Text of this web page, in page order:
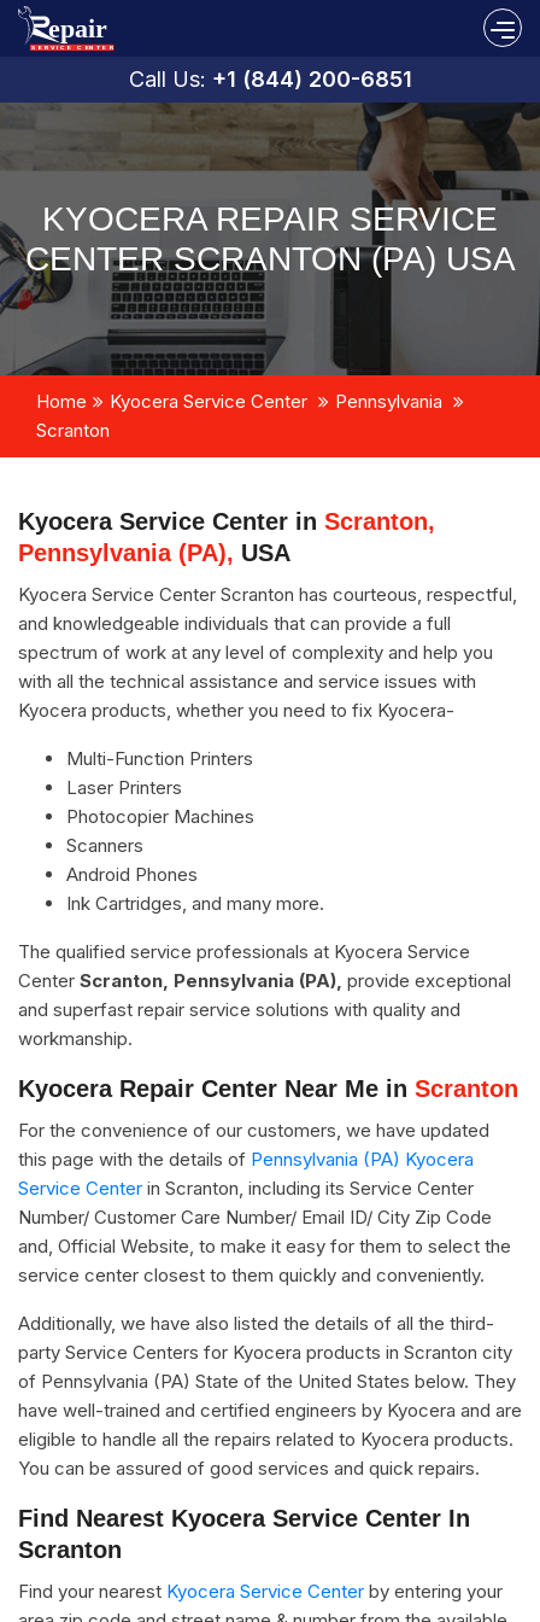
Call Us: +1 (844) 200-6851
KYOCERA REPAIR SERVICE
CENTER SCRANTON (PA) USA
Home Kyocera Service Center
Pennsylvania
Scranton
Kyocera Service Center in Scranton,
Pennsylvania (PA), USA
Kyocera Service Center Scranton has courteous, respectful,
and knowledgeable individuals that can provide a full
spectrum of work at any level of complexity and help you
with all the technical assistance and service issues with
Kyocera products, whether you need to fix Kyocera-
Multi-Function Printers
Laser Printers
Photocopier Machines
Scanners
Android Phones
Ink Cartridges, and many more.
The qualified service professionals at Kyocera Service
Center Scranton, Pennsylvania (PA), provide exceptional
and superfast repair service solutions with quality and
workmanship.
Kyocera Repair Center Near Me in Scranton
For the convenience of our customers, we have updated
this page with the details of Pennsylvania (PA) Kyocera
Service Center in Scranton, including its Service Center
Number/ Customer Care Number/ Email ID/ City Zip Code
and, Official Website, to make it easy for them to select the
service center closest to them quickly and conveniently.
Additionally, we have also listed the details of all the third-
party Service Centers for Kyocera products in Scranton city
of Pennsylvania (PA) State of the United States below. They
have well-trained and certified engineers by Kyocera and are
eligible to handle all the repairs related to Kyocera products.
You can be assured of good services and quick repairs.
Find Nearest Kyocera Service Center In
Scranton
Find your nearest Kyocera Service Center by entering your